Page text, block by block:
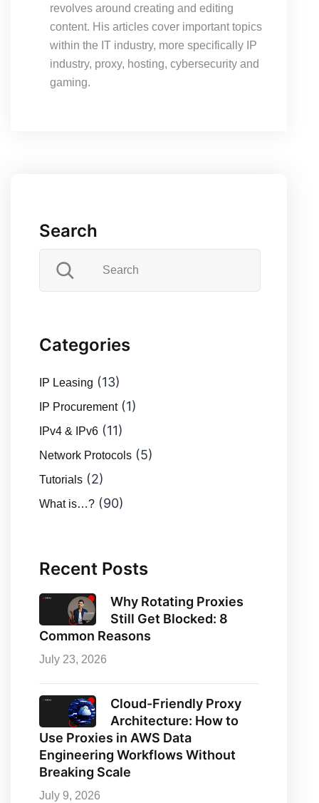
revolves around creating and editing
content. His articles cover important topics
within the IT industry, more specifically IP
industry, proxy, hosting, cybersecurity and
gaming.
Search
Categories
IP Leasing (13)
IP Procurement(1)
IPv4 & IPv6 (11)
Network Protocols (5)
Tutorials (2)
What is…? (90)
Recent Posts
Why Rotating Proxies
Still Get Blocked: 8
Common Reasons
July 23, 2026
Cloud-Friendly Proxy
Architecture: How to
Use Proxies in AWS Data
Engineering Workflows Without
Breaking Scale
July 9, 2026